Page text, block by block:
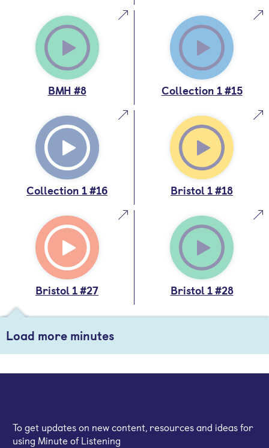
BMH #8 Collection 1 #15
Collection 1 #16 Bristol 1 #18
Bristol 1 #27 Bristol 1 #28
Load more minutes
To get updates on new content, resources and ideas for
using Minute of Listening